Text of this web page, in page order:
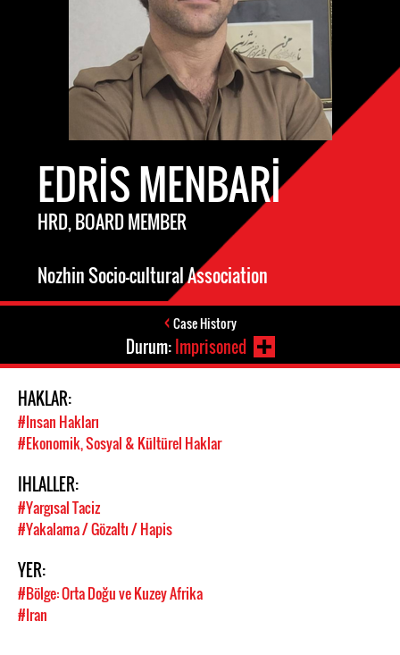
EDRIS MENBARI
HRD, BOARD MEMBER
Nozhin Socio-cultural Association
Case History
Durum:Imprisoned
HAKLAR:
#Insan Hakları
#Ekonomik, Sosyal & Kültürel Haklar
IHLALLER:
#Yargısal Taciz
#Yakalama / Gözaltı / Hapis
YER:
#Bölge: Orta Doğu ve Kuzey Afrika
#Iran